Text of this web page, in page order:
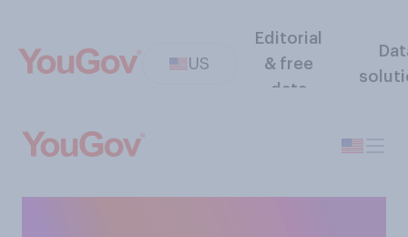
US
Editorial
& free
data